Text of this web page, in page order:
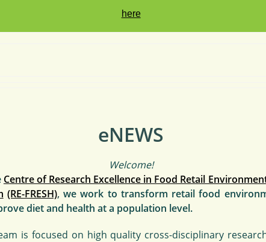
here
eNEWS
Welcome!
Centre of Research Excellence in Food Retail
(RE-FRESH), we work to transform retail food
diet and health at a population level.
is focused on high quality cross-disciplinary